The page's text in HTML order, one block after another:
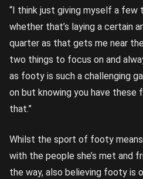
“I think just giving myself a few
whether that’s laying a certain
quarter as that gets me near
two things to focus on and
as footy is such a challenging
on but knowing you have these
that.”
Whilst the sport of footy
with the people she’s met and
the way, also believing footy is